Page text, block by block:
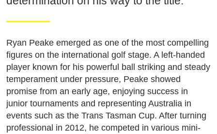
Ryan Peake emerged as one of the most compelling
figures on the international golf stage. A left-handed
player known for his powerful ball striking and steady
temperament under pressure, Peake showed
promise from an early age, enjoying success in
junior tournaments and representing Australia in
events such as the Trans Tasman Cup. After turning
professional in 2012, he competed in various mini-